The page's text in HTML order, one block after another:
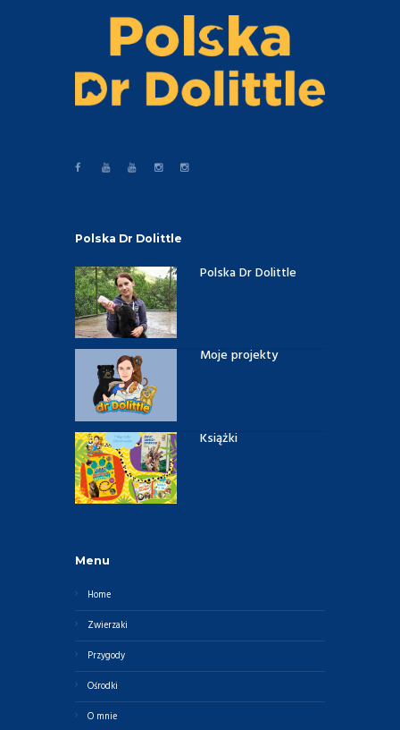
Polska Dr Dolittle
Polska Dr Dolittle
Moje projekty
Książki
Menu
Home
Zwierzaki
Przygody
Ośrodki
O mnie